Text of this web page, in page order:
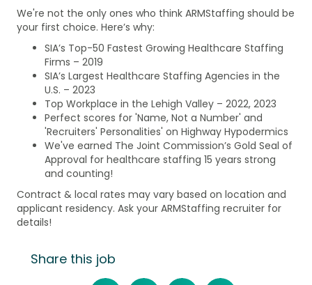
We're not the only ones who think ARMStaffing should be
your first choice. Here’s why:
SIA’s Top-50 Fastest Growing Healthcare Staffing
Firms – 2019
SIA’s Largest Healthcare Staffing Agencies in the
U.S. – 2023
Top Workplace in the Lehigh Valley – 2022, 2023
Perfect scores for 'Name, Not a Number' and
'Recruiters' Personalities' on Highway Hypodermics
We've earned The Joint Commission’s Gold Seal of
Approval for healthcare staffing 15 years strong
and counting!
Contract & local rates may vary based on location and
applicant residency. Ask your ARMStaffing recruiter for
details!
Share this job